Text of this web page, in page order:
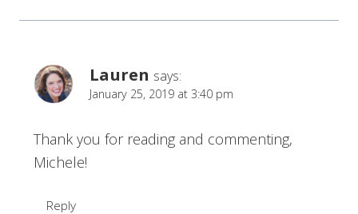
Lauren says:
January 25, 2019 at 3:40 pm
Thank you for reading and commenting,
Michele!
Reply